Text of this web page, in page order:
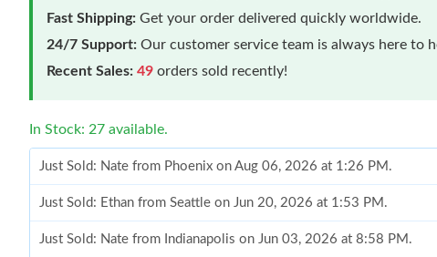
Fast Shipping: Get your order delivered quickly worldwide.
24/7 Support: Our customer service team is always here to
Recent Sales: 49 orders sold recently!
In Stock: 27 available.
Just Sold: Nate from Phoenix on Aug 06, 2026 at 1:26 PM.
Just Sold: Ethan from Seattle on Jun 20, 2026 at 1:53 PM.
Just Sold: Nate from Indianapolis on Jun 03, 2026 at 8:58 PM.